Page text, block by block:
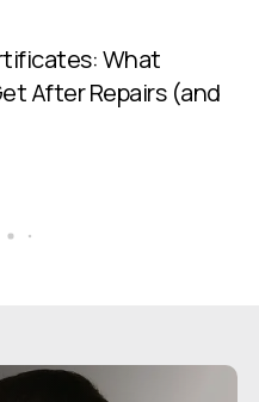
What
After Repairs (and